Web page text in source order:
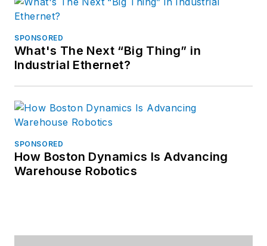
SPONSORED
What's The Next “Big Thing” in
Industrial Ethernet?
SPONSORED
How Boston Dynamics Is Advancing
Warehouse Robotics